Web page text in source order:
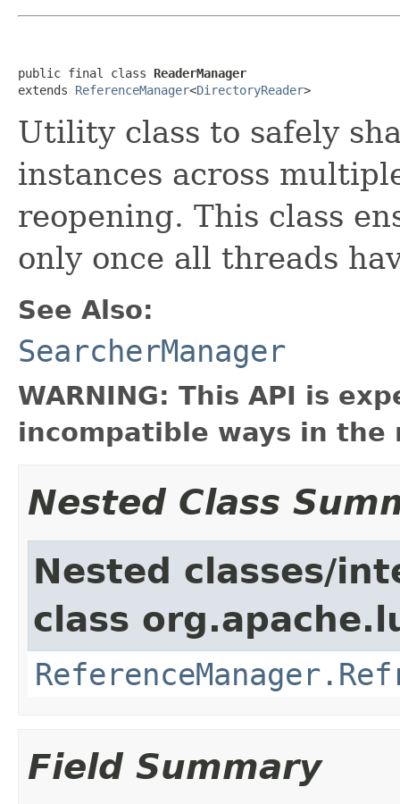
public final class ReaderManager
extends ReferenceManager<DirectoryReader>
Utility class to safely
instances across
reopening. This class
only once all threads
See Also:
SearcherManager
WARNING: This API is
incompatible ways in the
Nested Class
Nested classes/
class
Field Summary